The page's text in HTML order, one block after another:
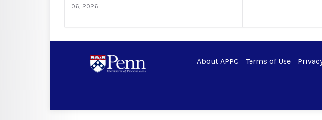
06, 2026
About APPC Terms of Use